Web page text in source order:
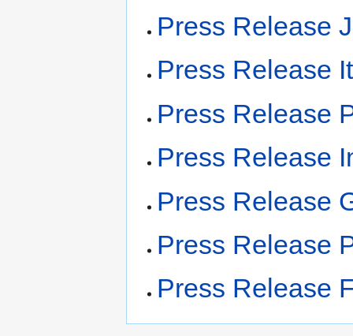
Press Release
Press Release
Press Release
Press Release
Press Release
Press Release
Press Release